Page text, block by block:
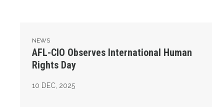
NEWS
AFL-CIO Observes International Human
Rights Day
10 DEC, 2025